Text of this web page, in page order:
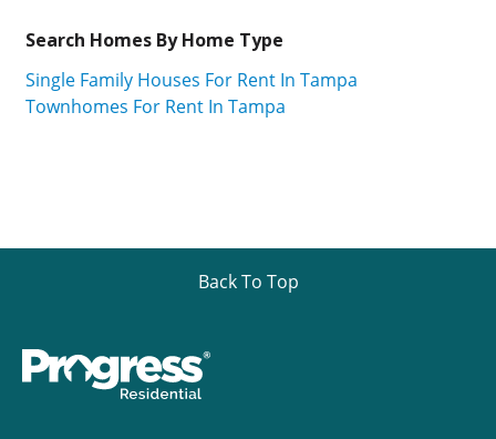
Search Homes By Home Type
Single Family Houses For Rent In Tampa
Townhomes For Rent In Tampa
Back To Top